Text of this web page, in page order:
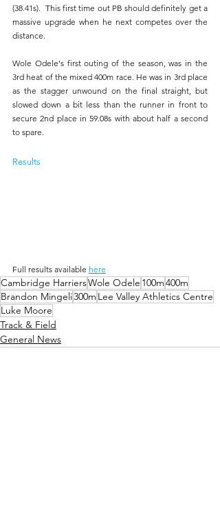
(38.41s).  This first time out PB should definitely get a
massive upgrade when he next competes over the
distance.
Wole Odele's first outing of the season, was in the
3rd heat of the mixed 400m race. He was in 3rd place
as the stagger unwound on the final straight, but
slowed down a bit less than the runner in front to
secure 2nd place in 59.08s with about half a second
to spare.
Results
Full results available here
Cambridge HarriersWole Odele 100m400m
Brandon Mingeli300m Lee Valley Athletics Centre
Luke Moore
Track & Field
General News